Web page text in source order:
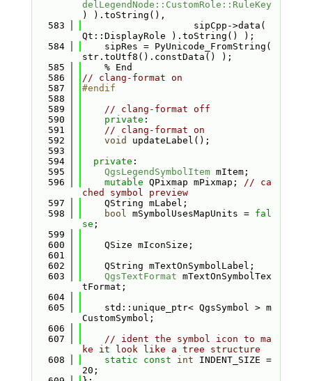
delLegendNode::CustomRole::RuleKey
) ).toString(),
  583
                    sipCpp->data(
Qt::DisplayRole ).toString() );
  584
    sipRes = PyUnicode_FromString(
str.toUtf8().constData() );
  585
    % End
  586
// clang-format on
  587
#endif
  588
  589
// clang-format off
  590
private :
  591
// clang-format on
  592
void
updateLabel();
  593
  594
private :
  595
QgsLegendSymbolItem mItem;
  596
mutable QPixmap mPixmap; // ca
ched symbol preview
  597
    QString mLabel;
  598
bool mSymbolUsesMapUnits = fal
se ;
  599
  600
    QSize mIconSize;
  601
  602
    QString mTextOnSymbolLabel;
  603
QgsTextFormat mTextOnSymbolTex
tFormat;
  604
  605
    std::unique_ptr< QgsSymbol > m
CustomSymbol;
  606
  607
// ident the symbol icon to ma
ke it look like a tree structure
  608
static const int INDENT_SIZE =
20;